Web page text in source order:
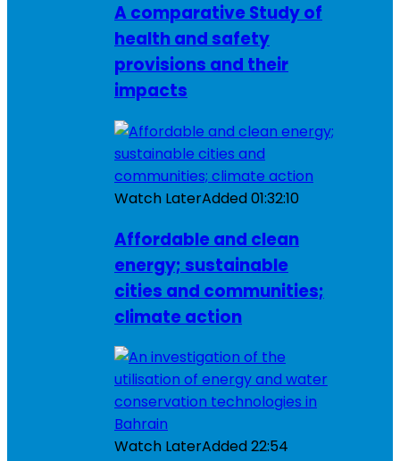
A comparative Study of
health and safety
provisions and their
impacts
Watch LaterAdded01:32:10
Affordable and clean
energy; sustainable
cities and communities;
climate action
Watch LaterAdded22:54